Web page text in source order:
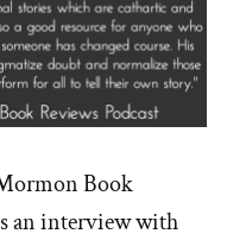
Book
an interview with